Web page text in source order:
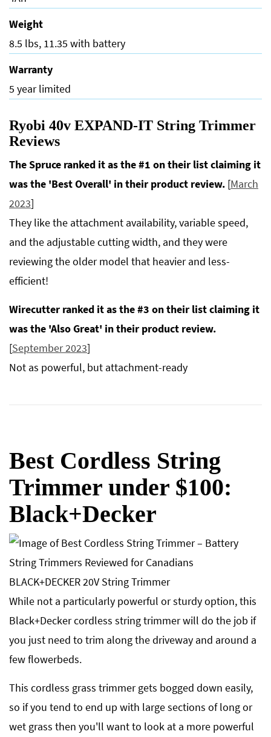
Weight
8.5 lbs, 11.35 with battery
Warranty
5 year limited
Ryobi 40v EXPAND-IT String Trimmer
Reviews
The Spruce ranked it as the #1 on their list claiming it
was the 'Best Overall' in their product review. [March
2023]
They like the attachment availability, variable speed,
and the adjustable cutting width, and they were
reviewing the older model that heavier and less-
efficient!
Wirecutter ranked it as the #3 on their list claiming it
was the 'Also Great' in their product review.
[September 2023]
Not as powerful, but attachment-ready
Best Cordless String
Trimmer under $100:
Black+Decker
While not a particularly powerful or sturdy option, this
Black+Decker cordless string trimmer will do the job if
you just need to trim along the driveway and around a
few flowerbeds.
This cordless grass trimmer gets bogged down easily,
so if you tend to end up with large sections of long or
wet grass then you'll want to look at a more powerful